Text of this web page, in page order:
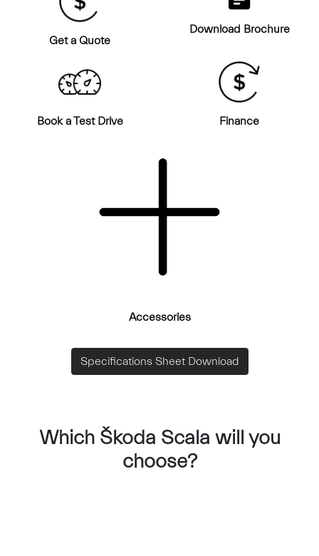
Get a Quote
Download Brochure
Book a Test Drive Finance
Accessories
Specifications Sheet Download
Which Škoda Scala will you
choose?